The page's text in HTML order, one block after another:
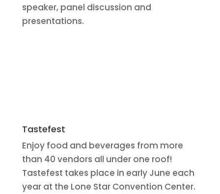
speaker, panel discussion and
presentations.
Tastefest
Enjoy food and beverages from more
than 40 vendors all under one roof!
Tastefest takes place in early June each
year at the Lone Star Convention Center.